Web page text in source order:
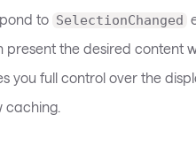
to SelectionChanged
the desired content
you full control over the
caching.